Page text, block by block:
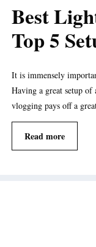
Best
Top 5
It is immensely
Having a great setup
vlogging pays off a
Read more